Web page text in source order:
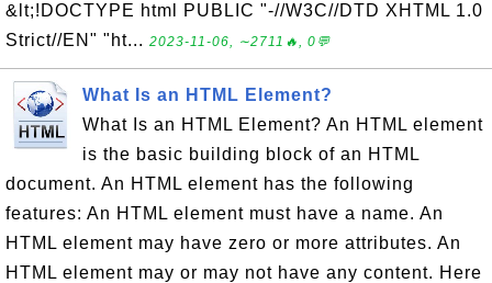
&lt;!DOCTYPE html PUBLIC "-//W3C//DTD XHTML 1.0
Strict//EN" "ht... 2023-11-06, ∼2711🔥, 0💬
What Is an HTML Element?
What Is an HTML Element? An HTML element
is the basic building block of an HTML
document. An HTML element has the following
features: An HTML element must have a name. An
HTML element may have zero or more attributes. An
HTML element may or may not have any content. Here